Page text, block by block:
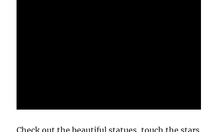
Check out the beautiful statues, touch the stars